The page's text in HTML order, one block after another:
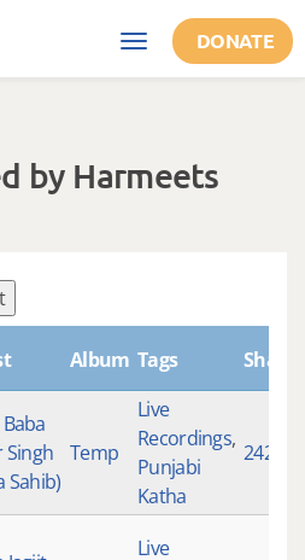
Toggle
navigation
DONATE
by Harmeets
Album Tags
Singh
Sahib)
Temp
Live
Recordings,
Punjabi
Katha
242
Live